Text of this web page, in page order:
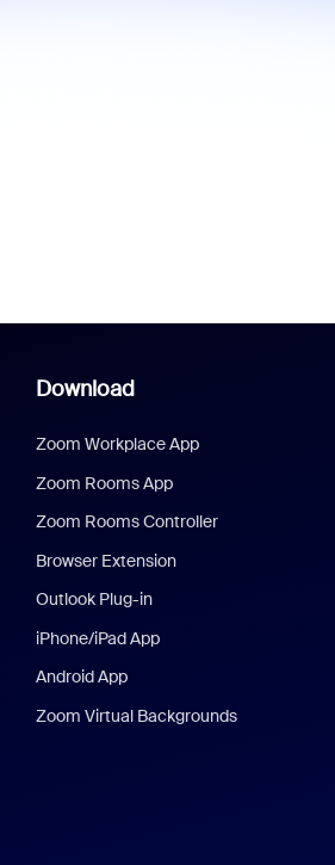
Download
Zoom Workplace App
Zoom Rooms App
Zoom Rooms Controller
Browser Extension
Outlook Plug-in
iPhone/iPad App
Android App
Zoom Virtual Backgrounds